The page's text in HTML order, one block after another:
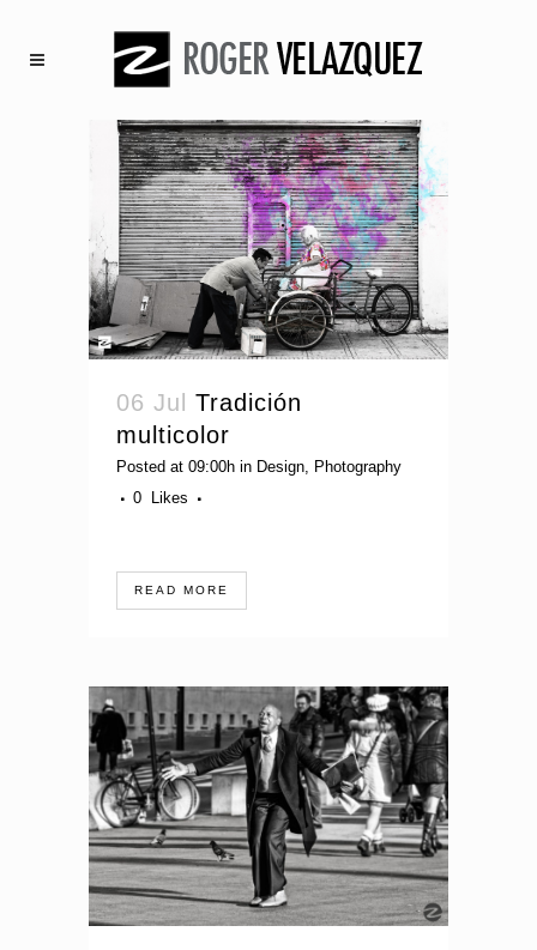
06 Jul Tradición
multicolor
Posted at 09:00h in Design Photography
0 Likes
READ MORE